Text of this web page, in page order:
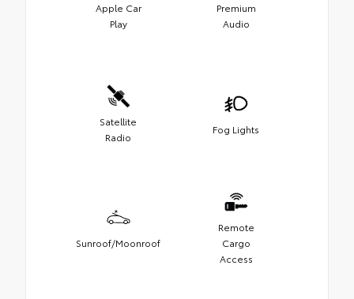
Apple Car
Play
Premium
Audio
Satellite
Radio
Fog Lights
Sunroof/Moonroof
Remote
Cargo
Access